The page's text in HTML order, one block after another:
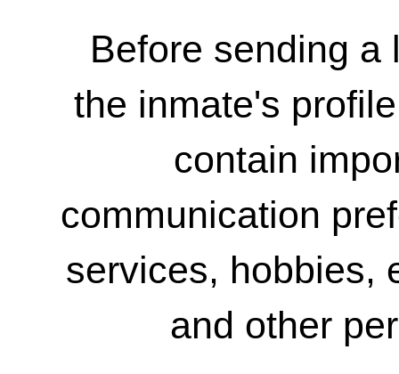
Before sending a
the inmate's
contain
communication
services, hobbies,
and other